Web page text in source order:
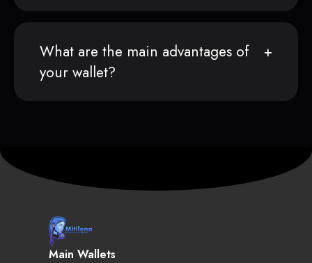
What are the main advantages of
your wallet?
Main Wallets